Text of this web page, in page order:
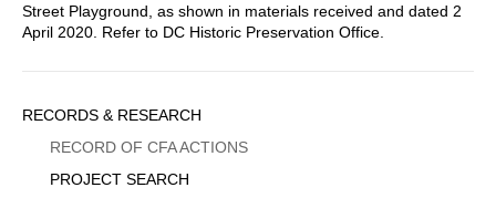
Street Playground, as shown in materials received and dated 2
April 2020. Refer to DC Historic Preservation Office.
Sidebar
Menu
RECORDS & RESEARCH
RECORD OF CFA ACTIONS
PROJECT SEARCH